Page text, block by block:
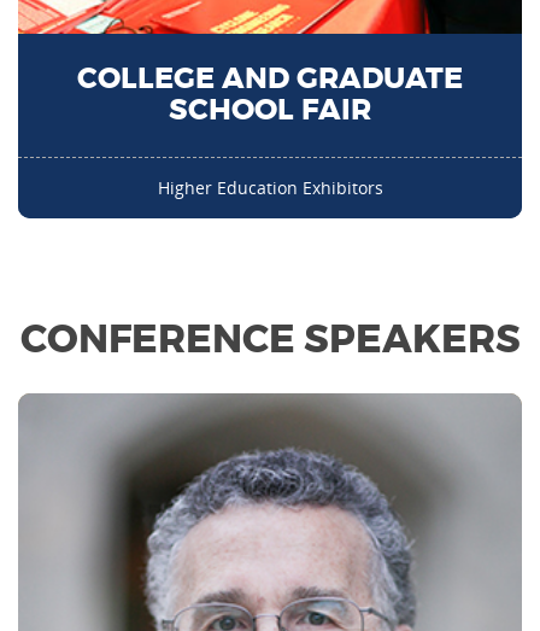
COLLEGE AND GRADUATE
SCHOOL FAIR
Higher Education Exhibitors
CONFERENCE SPEAKERS